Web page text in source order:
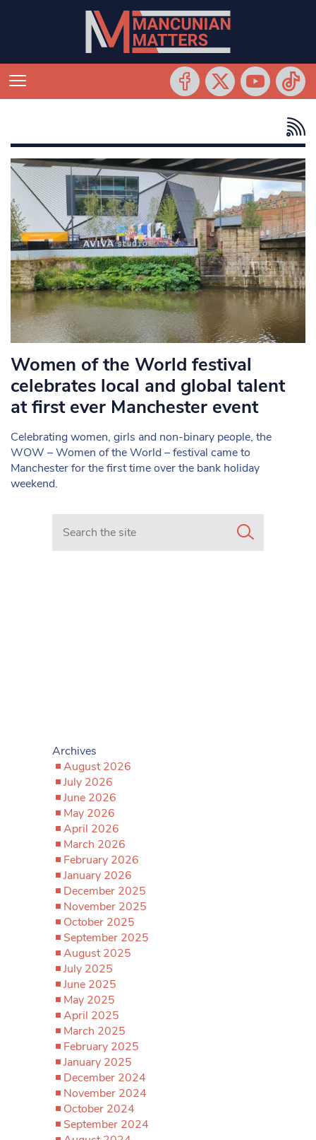
Women of the World festival
celebrates local and global talent
at first ever Manchester event
Celebrating women, girls and non-binary people, the
WOW – Women of the World – festival came to
Manchester for the first time over the bank holiday
weekend.
Search in https://www.mancunianmatters.co.uk/
Archives
August 2026
July 2026
June 2026
May 2026
April 2026
March 2026
February 2026
January 2026
December 2025
November 2025
October 2025
September 2025
August 2025
July 2025
June 2025
May 2025
April 2025
March 2025
February 2025
January 2025
December 2024
November 2024
October 2024
September 2024